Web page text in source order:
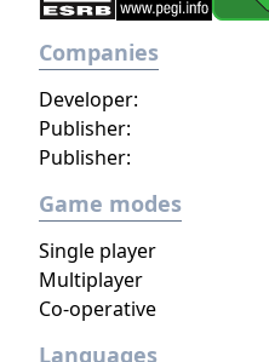
Companies
Publisher:
Publisher:
Developer:
Game modes
Single player
Multiplayer
Co-operative
Languages